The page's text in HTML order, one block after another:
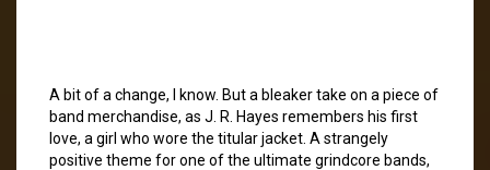
A bit of a change, I know. But a bleaker take on a piece of
band merchandise, as J. R. Hayes remembers his first
love, a girl who wore the titular jacket. A strangely
positive theme for one of the ultimate grindcore bands,